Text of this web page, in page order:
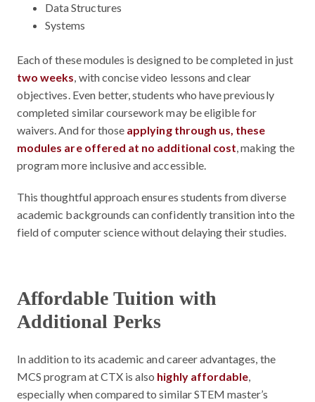
Data Structures
Systems
Each of these modules is designed to be completed in just
two weeks, with concise video lessons and clear
objectives. Even better, students who have previously
completed similar coursework may be eligible for
waivers. And for those applying through us, these
modules are offered at no additional cost, making the
program more inclusive and accessible.
This thoughtful approach ensures students from diverse
academic backgrounds can confidently transition into the
field of computer science without delaying their studies.
Affordable Tuition with
Additional Perks
In addition to its academic and career advantages, the
MCS program at CTX is also highly affordable,
especially when compared to similar STEM master’s